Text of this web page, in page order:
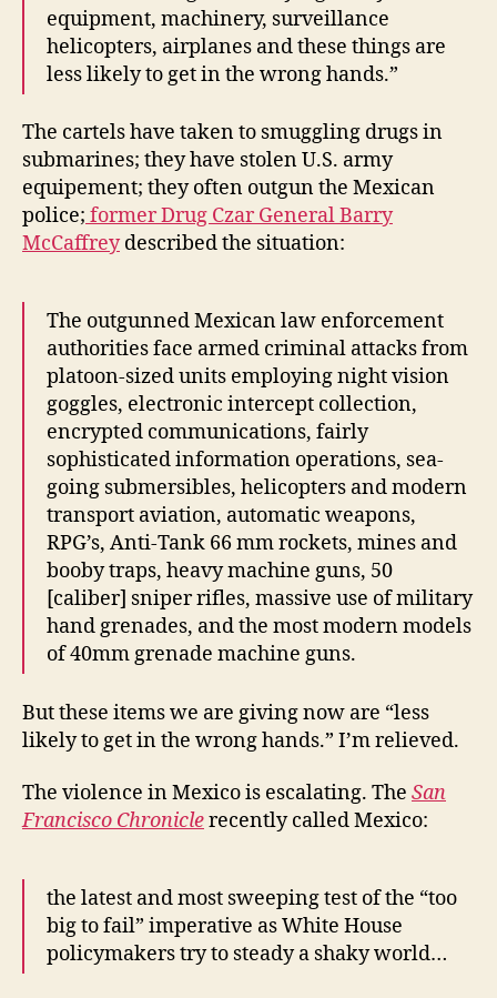
equipment, machinery, surveillance
helicopters, airplanes and these things are
less likely to get in the wrong hands.”
The cartels have taken to smuggling drugs in
submarines; they have stolen U.S. army
equipement; they often outgun the Mexican
police; former Drug Czar General Barry
McCaffreydescribed the situation:
The outgunned Mexican law enforcement
authorities face armed criminal attacks from
platoon-sized units employing night vision
goggles, electronic intercept collection,
encrypted communications, fairly
sophisticated information operations, sea-
going submersibles, helicopters and modern
transport aviation, automatic weapons,
RPG’s, Anti-Tank 66 mm rockets, mines and
booby traps, heavy machine guns, 50
[caliber] sniper rifles, massive use of military
hand grenades, and the most modern models
of 40mm grenade machine guns.
But these items we are giving now are “less
likely to get in the wrong hands.” I’m relieved.
The violence in Mexico is escalating. The San
Francisco Chroniclerecently called Mexico:
the latest and most sweeping test of the “too
big to fail” imperative as White House
policymakers try to steady a shaky world…